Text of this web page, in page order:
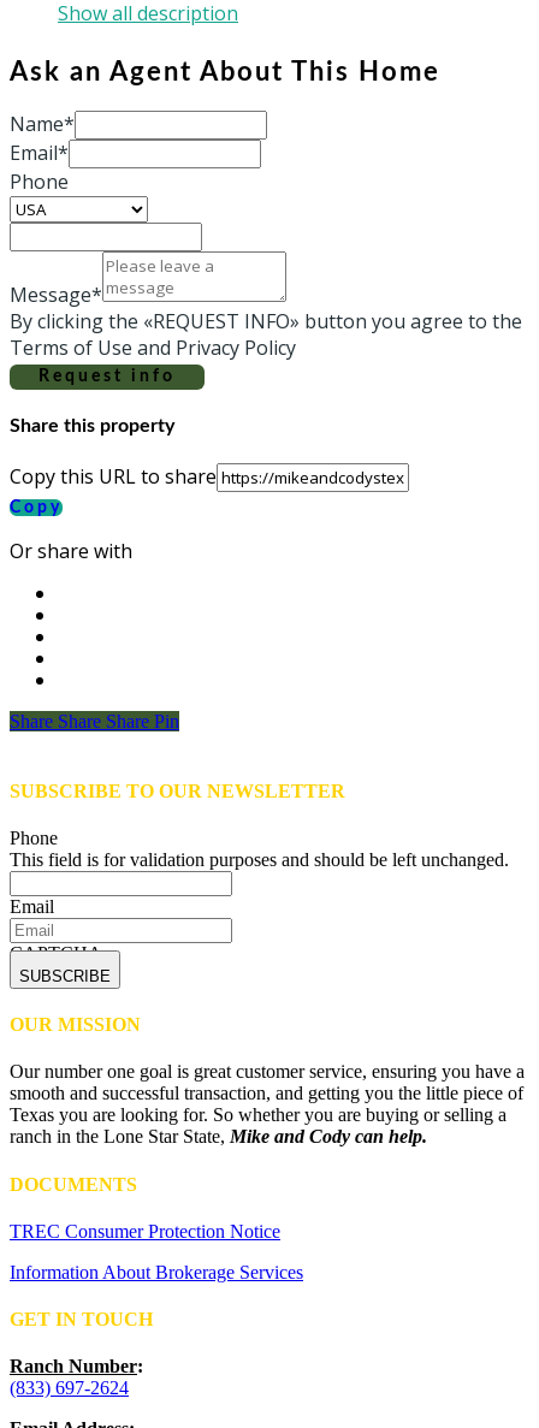
Show all description
Ask an Agent About This Home
Name*
Email*
Phone
Message*
By clicking the «REQUEST INFO» button you agree to the
Terms of Use and Privacy Policy
Request info
Share this property
Copy this URL to share
Copy
Or share with
Share
Share Share Share Pin
SUBSCRIBE TO OUR NEWSLETTER
Phone
This field is for validation purposes and should be left unchanged.
Email
CAPTCHA
OUR MISSION
Our number one goal is great customer service, ensuring you have a
smooth and successful transaction, and getting you the little piece of
Texas you are looking for. So whether you are buying or selling a
ranch in the Lone Star State,Mike and Cody can help.
DOCUMENTS
TREC Consumer Protection Notice
Information About Brokerage Services
GET IN TOUCH
Ranch Number:
(833) 697-2624